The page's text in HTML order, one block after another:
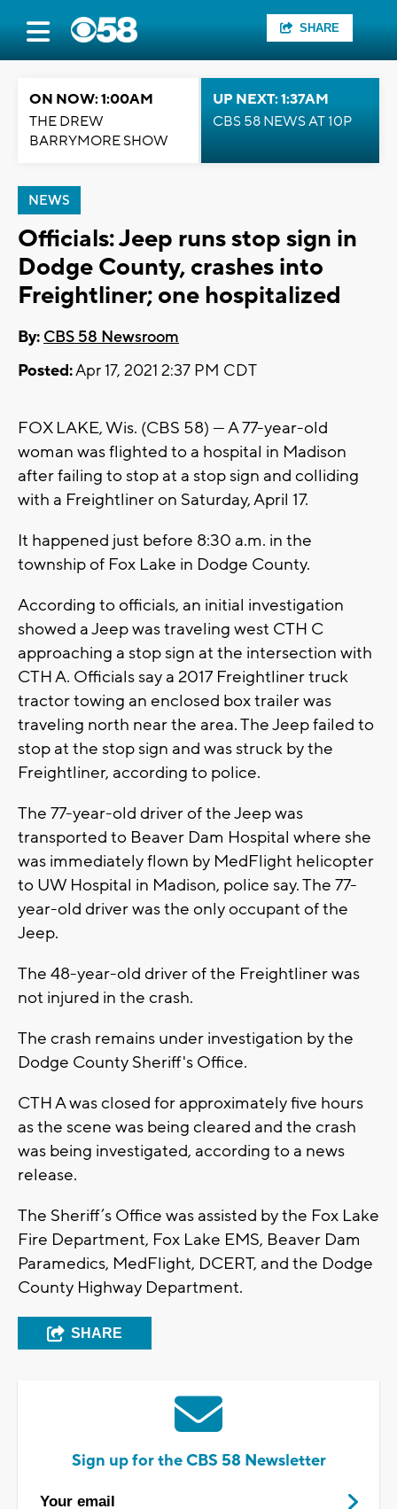
SHARE
ON NOW: 1:00AM
THE DREW
BARRYMORE SHOW
UP NEXT: 1:37AM
CBS 58 NEWS AT 10P
NEWS
Officials: Jeep runs stop sign in
Dodge County, crashes into
Freightliner; one hospitalized
By: CBS 58 Newsroom
Posted:Apr 17, 2021 2:37 PM CDT
FOX LAKE, Wis. (CBS 58) --- A 77-year-old
woman was flighted to a hospital in Madison
after failing to stop at a stop sign and colliding
with a Freightliner on Saturday, April 17.
It happened just before 8:30 a.m. in the
township of Fox Lake in Dodge County.
According to officials, an initial investigation
showed a Jeep was traveling west CTH C
approaching a stop sign at the intersection with
CTH A. Officials say a 2017 Freightliner truck
tractor towing an enclosed box trailer was
traveling north near the area. The Jeep failed to
stop at the stop sign and was struck by the
Freightliner, according to police.
The 77-year-old driver of the Jeep was
transported to Beaver Dam Hospital where she
was immediately flown by MedFlight helicopter
to UW Hospital in Madison, police say. The 77-
year-old driver was the only occupant of the
Jeep.
The 48-year-old driver of the Freightliner was
not injured in the crash.
The crash remains under investigation by the
Dodge County Sheriff's Office.
CTH A was closed for approximately five hours
as the scene was being cleared and the crash
was being investigated, according to a news
release.
The Sheriff’s Office was assisted by the Fox Lake
Fire Department, Fox Lake EMS, Beaver Dam
Paramedics, MedFlight, DCERT, and the Dodge
County Highway Department.
SHARE
Sign up for the CBS 58 Newsletter